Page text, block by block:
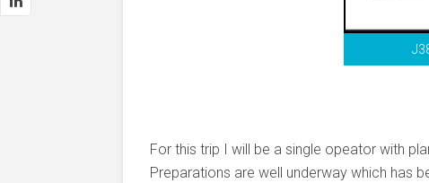
For this trip I will be a single opeator with
Preparations are well underway which has